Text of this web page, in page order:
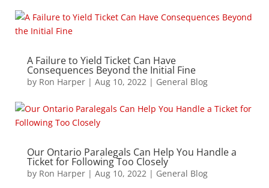
A Failure to Yield Ticket Can Have
Consequences Beyond the Initial Fine
by Ron Harper| Aug 10, 2022| General Blog
Our Ontario Paralegals Can Help You Handle a
Ticket for Following Too Closely
by Ron Harper| Aug 10, 2022| General Blog